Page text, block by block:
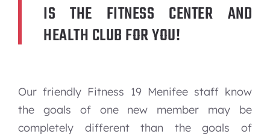
IS THE FITNESS CENTER AND
HEALTH CLUB FOR YOU!
Our friendly Fitness 19 Menifee staff know
the goals of one new member may be
completely different than the goals of